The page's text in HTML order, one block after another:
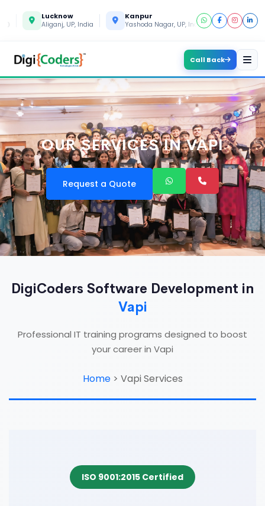
Lucknow
Aliganj, UP, India
Kanpur
Yashoda Nagar, UP, India
Gorakhpur
Gida, UP,
Call Back
OUR SERVICES IN VAPI
Request a Quote
DigiCoders Software Development in
Vapi
Professional IT training programs designed to boost
your career in Vapi
Home> Vapi Services
ISO 9001:2015 Certified